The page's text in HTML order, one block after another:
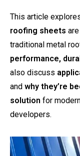
This article
roofing sheets
traditional metal
performance,
also discuss
and why they’re
solution for
developers.